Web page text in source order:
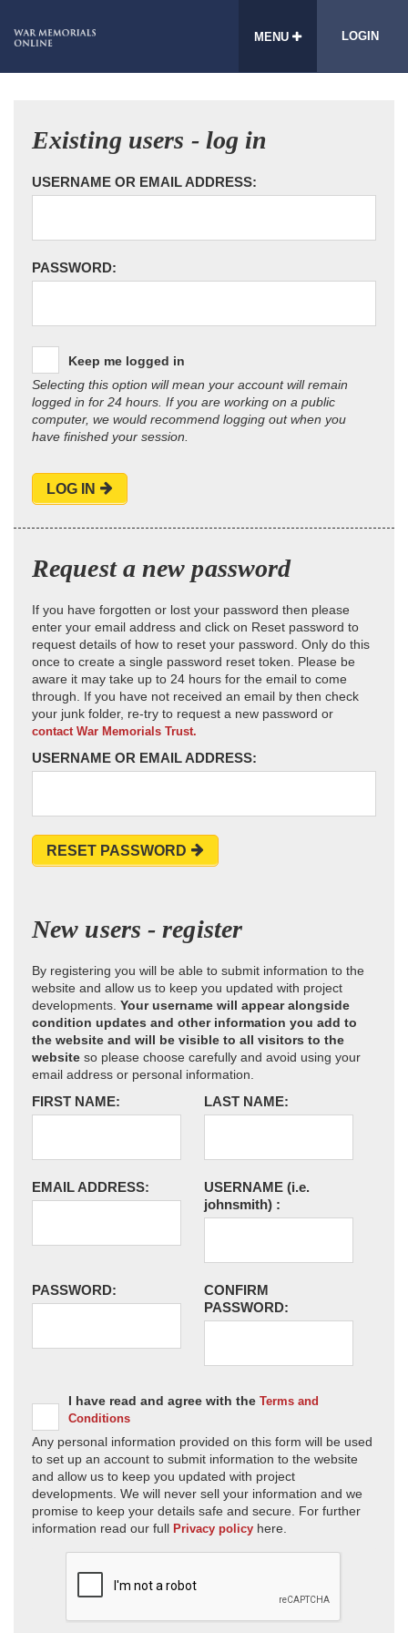
MENU LOGIN
Existing users - log in
USERNAME OR EMAIL ADDRESS:
PASSWORD:
Keep me logged in
Selecting this option will mean your account will remain
logged in for 24 hours. If you are working on a public
computer, we would recommend logging out when you
have finished your session.
LOG IN
Request a new password
If you have forgotten or lost your password then please
enter your email address and click on Reset password to
request details of how to reset your password. Only do this
once to create a single password reset token. Please be
aware it may take up to 24 hours for the email to come
through. If you have not received an email by then check
your junk folder, re-try to request a new password or
contact War Memorials Trust.
USERNAME OR EMAIL ADDRESS:
RESET PASSWORD
New users - register
By registering you will be able to submit information to the
website and allow us to keep you updated with project
developments. Your username will appear alongside
condition updates and other information you add to
the website and will be visible to all visitors to the
website so please choose carefully and avoid using your
email address or personal information.
FIRST NAME: LAST NAME:
EMAIL ADDRESS: USERNAME (i.e.
johnsmith) :
PASSWORD:
CONFIRM
PASSWORD:
I have read and agree with the Terms and
Conditions
Any personal information provided on this form will be used
to set up an account to submit information to the website
and allow us to keep you updated with project
developments. We will never sell your information and we
promise to keep your details safe and secure. For further
information read our full Privacy policy here.